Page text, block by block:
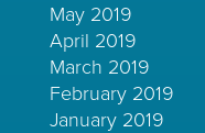
May 2019
April 2019
March 2019
February 2019
January 2019